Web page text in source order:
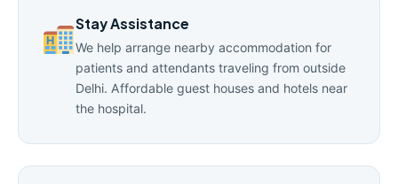
Stay Assistance
We help arrange nearby accommodation for
patients and attendants traveling from outside
Delhi. Affordable guest houses and hotels near
the hospital.